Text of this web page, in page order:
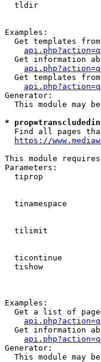
tldir
Examples:
Get templates
Get information
Get templates
Generator:
This module may
*
Find all pages
https://
This module
Parameters:
tiprop
tinamespace
tilimit
ticontinue
tishow
Examples:
Get a list of
Get information
Generator:
This module may